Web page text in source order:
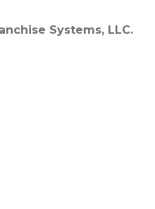
Systems, LLC.